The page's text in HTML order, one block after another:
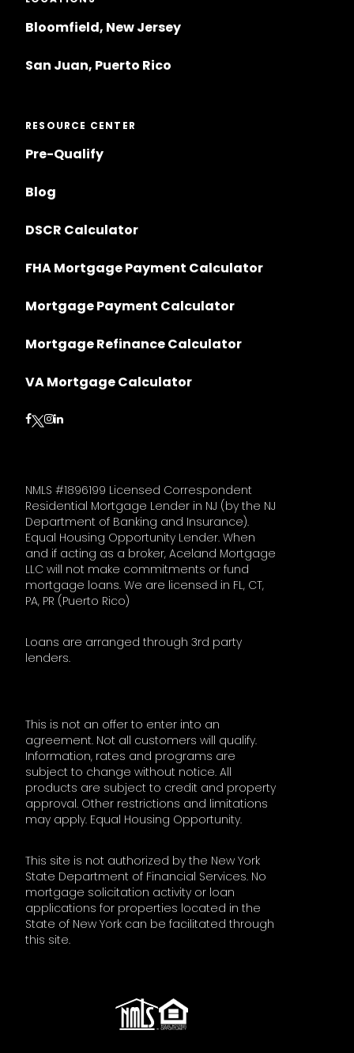
Bloomfield, New Jersey
San Juan, Puerto Rico
RESOURCE CENTER
Pre-Qualify
Blog
DSCR Calculator
FHA Mortgage Payment Calculator
Mortgage Payment Calculator
Mortgage Refinance Calculator
VA Mortgage Calculator
Follow on Facebook
Follow on Instagram
Follow on LinkedIn
NMLS #1896199 Licensed Correspondent
Residential Mortgage Lender in NJ (by the NJ
Department of Banking and Insurance).
Equal Housing Opportunity Lender. When
and if acting as a broker, Aceland Mortgage
LLC will not make commitments or fund
mortgage loans. We are licensed in FL, CT,
PA, PR (Puerto Rico)
Loans are arranged through 3rd party
lenders.
This is not an offer to enter into an
agreement. Not all customers will qualify.
Information, rates and programs are
subject to change without notice. All
products are subject to credit and property
approval. Other restrictions and limitations
may apply. Equal Housing Opportunity.
This site is not authorized by the New York
State Department of Financial Services. No
mortgage solicitation activity or loan
applications for properties located in the
State of New York can be facilitated through
this site.